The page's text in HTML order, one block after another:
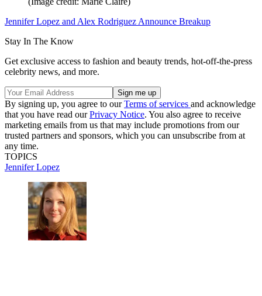
Jennifer Lopez and Alex Rodriguez Announce Breakup
Stay In The Know
Get exclusive access to fashion and beauty trends, hot-off-the-press
celebrity news, and more.
By signing up, you agree to ourTerms of services and acknowledge
that you have read ourPrivacy Notice. You also agree to receive
marketing emails from us that may include promotions from our
trusted partners and sponsors, which you can unsubscribe from at
any time.
TOPICS
Jennifer Lopez